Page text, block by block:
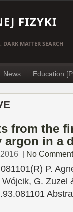
FIZYKI
MATTER SEARCH
News Education
from the
argon in a
| No
P.
G. Zuzel